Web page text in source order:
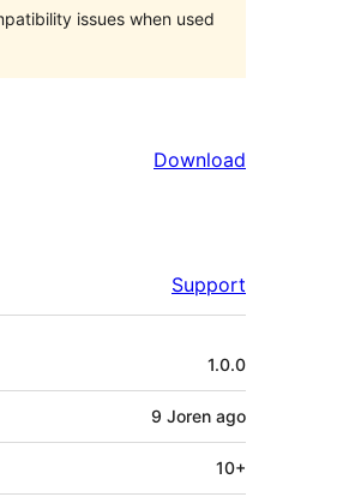
issues when used
Download
Support
1.0.0
9 Joren ago
10+